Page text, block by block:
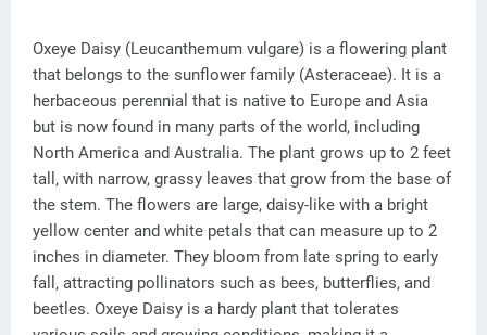
Oxeye Daisy (Leucanthemum vulgare) is a flowering plant
that belongs to the sunflower family (Asteraceae). It is a
herbaceous perennial that is native to Europe and Asia
but is now found in many parts of the world, including
North America and Australia. The plant grows up to 2 feet
tall, with narrow, grassy leaves that grow from the base of
the stem. The flowers are large, daisy-like with a bright
yellow center and white petals that can measure up to 2
inches in diameter. They bloom from late spring to early
fall, attracting pollinators such as bees, butterflies, and
beetles. Oxeye Daisy is a hardy plant that tolerates